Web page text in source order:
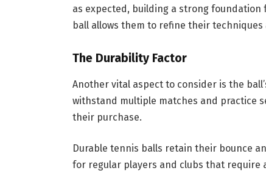
as expected, building a strong
ball allows them to refine their
The Durability Factor
Another vital aspect to consider is the
withstand multiple matches and practice
their purchase.
Durable tennis balls retain their bounce
for regular players and clubs that require